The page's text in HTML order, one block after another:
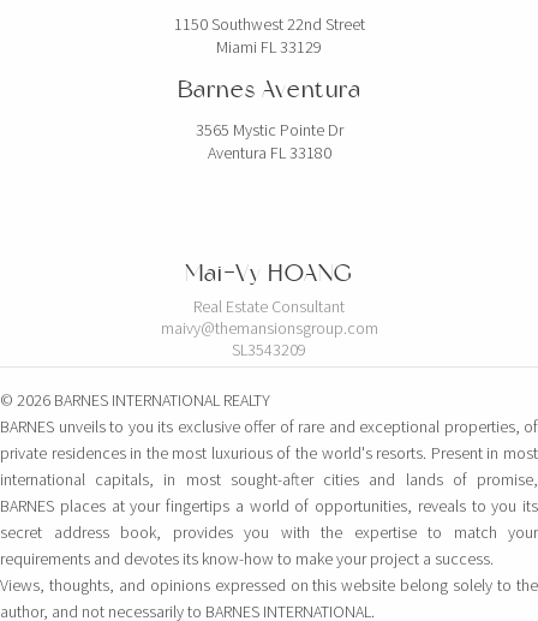
1150 Southwest 22nd Street
Miami FL 33129
Barnes Aventura
3565 Mystic Pointe Dr
Aventura FL 33180
Mai-Vy HOANG
Real Estate Consultant
maivy@themansionsgroup.com
SL3543209
© 2026 BARNES INTERNATIONAL REALTY
BARNES unveils to you its exclusive offer of rare and exceptional properties, of
private residences in the most luxurious of the world's resorts. Present in most
international capitals, in most sought-after cities and lands of promise,
BARNES places at your fingertips a world of opportunities, reveals to you its
secret address book, provides you with the expertise to match your
requirements and devotes its know-how to make your project a success.
Views, thoughts, and opinions expressed on this website belong solely to the
author, and not necessarily to BARNES INTERNATIONAL.